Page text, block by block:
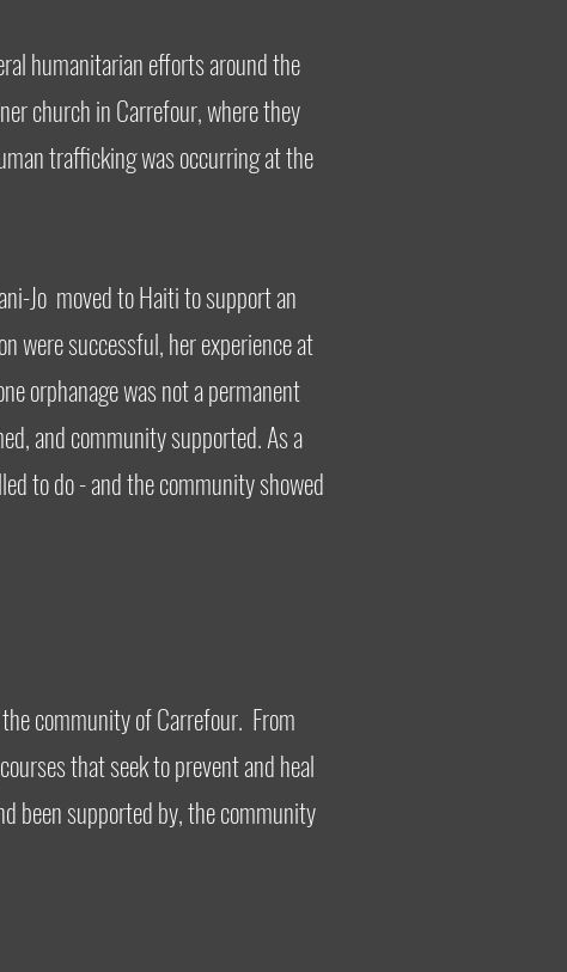
humanitarian efforts around the
church in Carrefour, where they
trafficking was occurring at the
Jo moved to Haiti to support an
were successful, her experience at
orphanage was not a permanent
and community supported. As a
to do - and the community showed
community of Carrefour. From
that seek to prevent and heal
been supported by, the community